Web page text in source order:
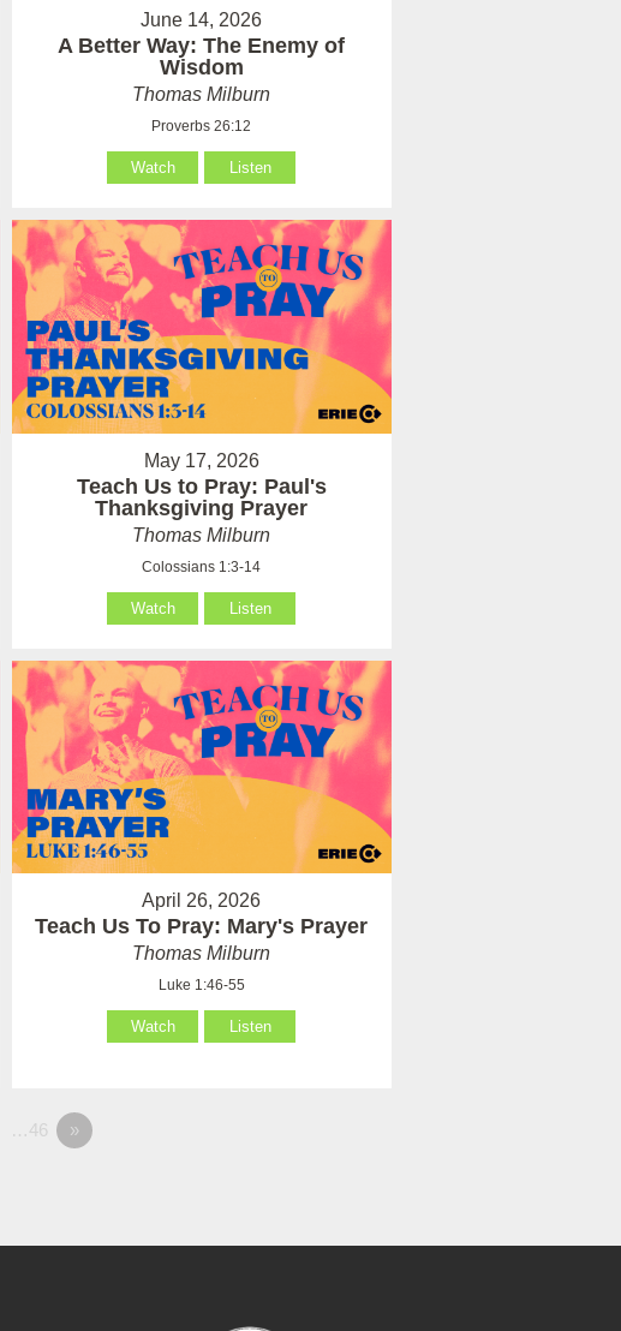
June 14, 2026
A Better Way: The Enemy of
Wisdom
Thomas Milburn
Proverbs 26:12
Watch Listen
May 17, 2026
Teach Us to Pray: Paul's
Thanksgiving Prayer
Thomas Milburn
Colossians 1:3-14
Watch Listen
April 26, 2026
Teach Us To Pray: Mary's Prayer
Thomas Milburn
Luke 1:46-55
Watch Listen
…46 »